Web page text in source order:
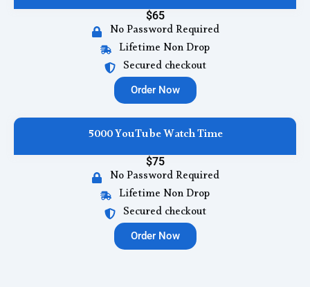
$65
No Password Required
Lifetime Non Drop
Secured checkout
Order Now
5000 YouTube Watch Time
$75
No Password Required
Lifetime Non Drop
Secured checkout
Order Now